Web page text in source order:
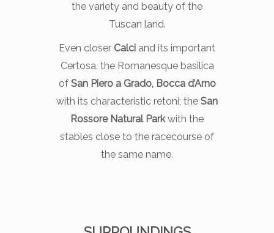
the variety and beauty of the
Tuscan land.
Even closer Calci and its important
Certosa, the Romanesque basilica
of San Piero a Grado, Bocca d’Arno
with its characteristic retoni; the San
Rossore Natural Parkwith the
stables close to the racecourse of
the same name.